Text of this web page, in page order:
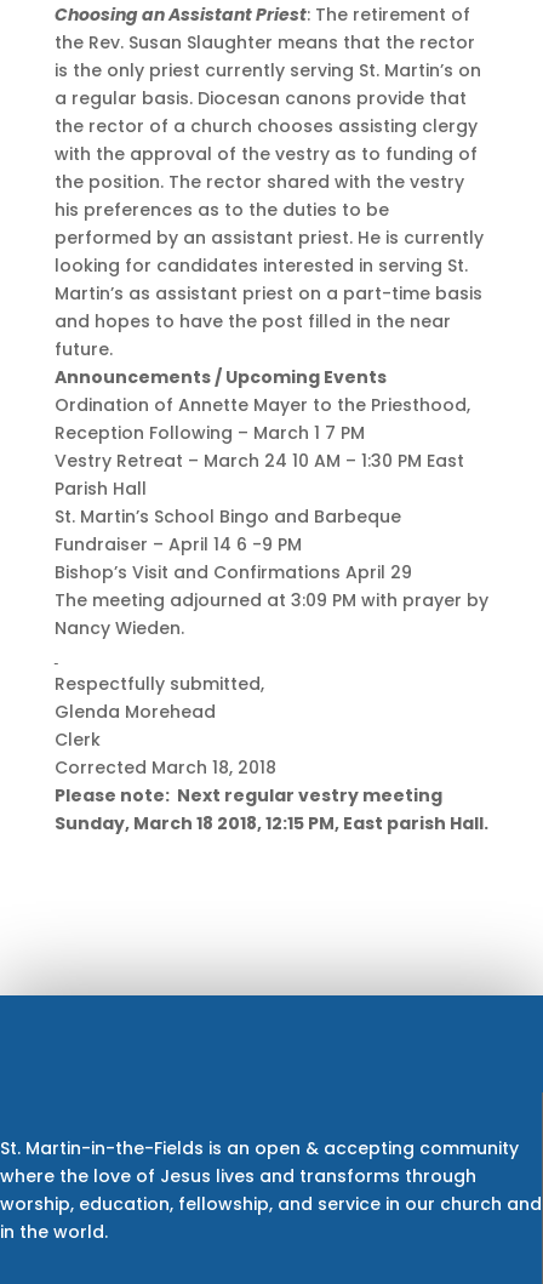
Choosing an Assistant Priest: The retirement of
the Rev. Susan Slaughter means that the rector
is the only priest currently serving St. Martin’s on
a regular basis. Diocesan canons provide that
the rector of a church chooses assisting clergy
with the approval of the vestry as to funding of
the position. The rector shared with the vestry
his preferences as to the duties to be
performed by an assistant priest. He is currently
looking for candidates interested in serving St.
Martin’s as assistant priest on a part-time basis
and hopes to have the post filled in the near
future.
Announcements / Upcoming Events
Ordination of Annette Mayer to the Priesthood,
Reception Following – March 1 7 PM
Vestry Retreat – March 24 10 AM – 1:30 PM East
Parish Hall
St. Martin’s School Bingo and Barbeque
Fundraiser – April 14 6 -9 PM
Bishop’s Visit and Confirmations April 29
The meeting adjourned at 3:09 PM with prayer by
Nancy Wieden.
Respectfully submitted,
Glenda Morehead
Clerk
Corrected March 18, 2018
Please note: Next regular vestry meeting
Sunday, March 18 2018, 12:15 PM, East parish Hall.
St. Martin-in-the-Fields is an open & accepting community
where the love of Jesus lives and transforms through
worship, education, fellowship, and service in our church and
in the world.